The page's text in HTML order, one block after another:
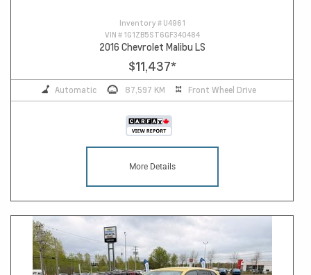
Inventory # U4961
VIN # 1G1ZB5ST6GF340484
2016 Chevrolet Malibu LS
$11,437*
Automatic 87,597 KM Front Wheel Drive
More Details